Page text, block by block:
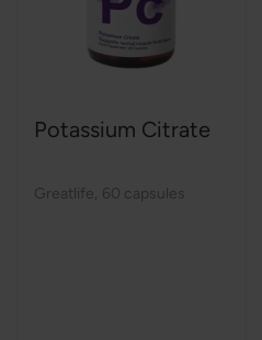
Potassium Citrate
Greatlife 60 capsules